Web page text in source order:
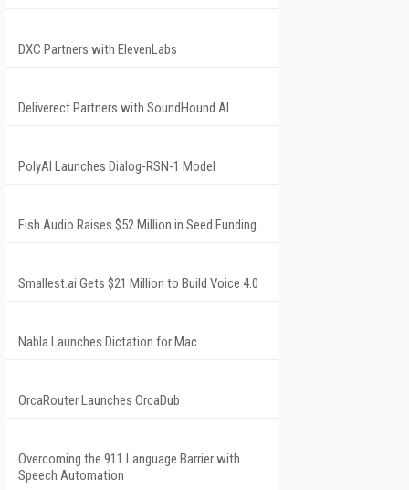
DXC Partners with ElevenLabs
Deliverect Partners with SoundHound AI
PolyAI Launches Dialog-RSN-1 Model
Fish Audio Raises $52 Million in Seed Funding
Smallest.ai Gets $21 Million to Build Voice 4.0
Nabla Launches Dictation for Mac
OrcaRouter Launches OrcaDub
Overcoming the 911 Language Barrier with
Speech Automation